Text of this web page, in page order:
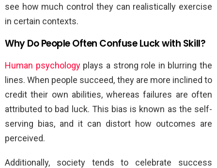
see how much control they can realistically exercise
in certain contexts.
Why Do People Often Confuse Luck with Skill?
Human psychologyplays a strong role in blurring the
lines. When people succeed, they are more inclined to
credit their own abilities, whereas failures are often
attributed to bad luck. This bias is known as the self-
serving bias, and it can distort how outcomes are
perceived.
Additionally, society tends to celebrate success